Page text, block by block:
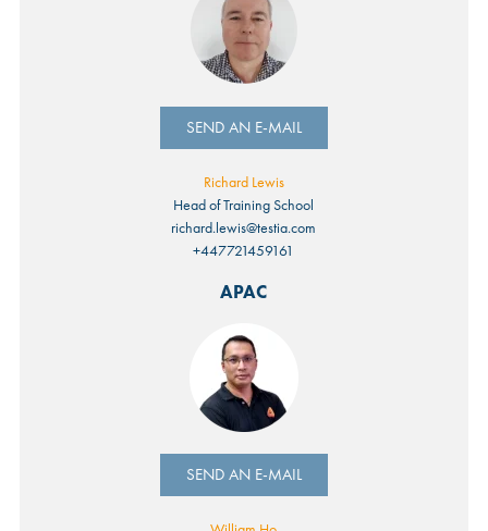
SEND AN E-MAIL
Richard Lewis
Head of Training School
richard.lewis@testia.com
+447721459161
APAC
SEND AN E-MAIL